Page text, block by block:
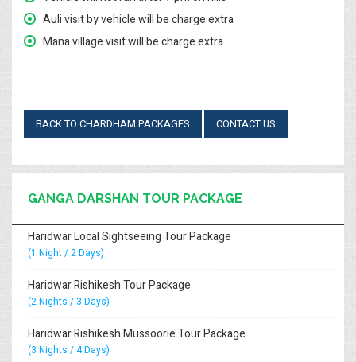
Auli visit by vehicle will be charge extra
Mana village visit will be charge extra
BACK TO CHARDHAM PACKAGES CONTACT US
GANGA DARSHAN TOUR PACKAGE
Haridwar Local Sightseeing Tour Package
(1 Night / 2 Days)
Haridwar Rishikesh Tour Package
(2 Nights / 3 Days)
Haridwar Rishikesh Mussoorie Tour Package
(3 Nights / 4 Days)